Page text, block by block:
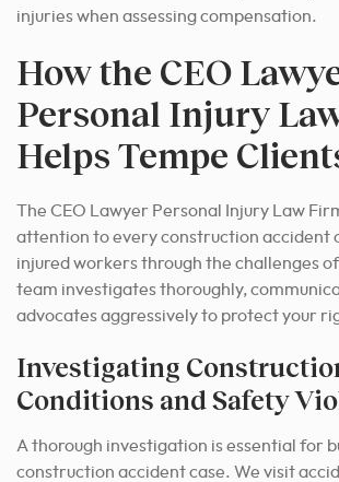
injuries when assessing compensation.
How the CEO
Personal Injury
Helps Tempe
The CEO Lawyer Personal Injury Law
attention to every construction accident
injured workers through the challenges
team investigates thoroughly,
advocates aggressively to protect your
Investigating
Conditions and Safety
A thorough investigation is essential for
construction accident case. We visit